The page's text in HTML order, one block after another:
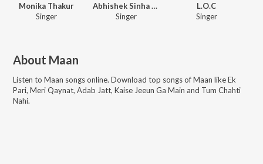
Monika Thakur
Singer
Abhishek Sinha Roy
Singer
L.O.C
Singer
About Maan
Listen to Maan songs online. Download top songs ofMaan likeEk
Pari, Meri Qaynat, Adab Jatt, Kaise Jeeun Ga Main and Tum Chahti
Nahi.